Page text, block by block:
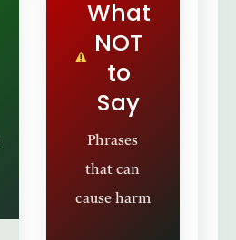
What
NOT
to
Say
Phrases
that can
cause harm